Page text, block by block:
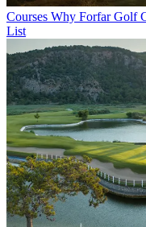
Courses Why Forfar Golf
List